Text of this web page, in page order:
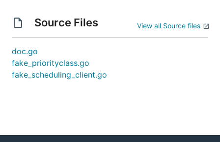
Source Files View all Source files
doc.go
fake_priorityclass.go
fake_scheduling_client.go